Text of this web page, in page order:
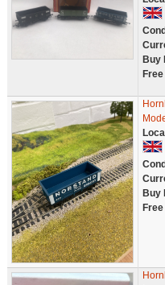
Buy
Buy